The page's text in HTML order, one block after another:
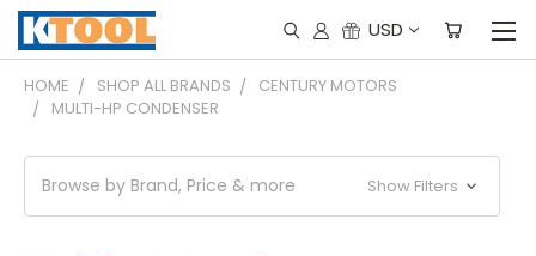
USD
HOME SHOP ALL BRANDS
CENTURY MOTORS
MULTI-HP CONDENSER
Browse by Brand, Price & more Show Filters